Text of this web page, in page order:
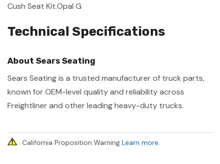
Cush Seat Kit.Opal G
Technical Specifications
About Sears Seating
Sears Seating is a trusted manufacturer of truck parts,
known for OEM-level quality and reliability across
Freightliner and other leading heavy-duty trucks.
California Proposition Warning Learn more.